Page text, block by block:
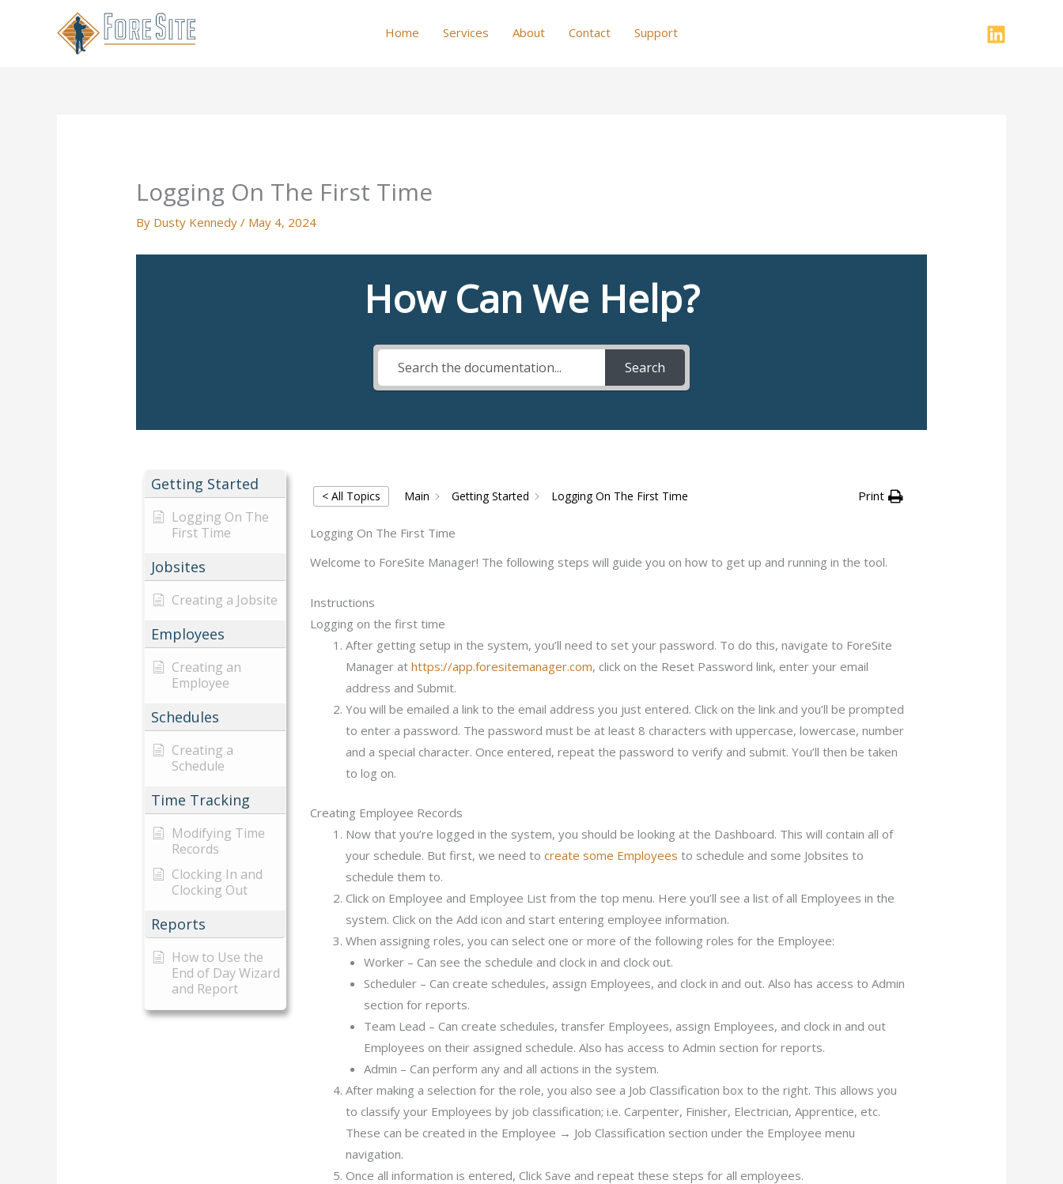
Home Services About Contact Support
Logging On The First Time
By Dusty Kennedy/ May 4, 2024
How Can We Help?
Search
Getting Started
Logging On The
First Time
Jobsites
Creating a Jobsite
Employees
Creating an
Employee
Schedules
Creating a
Schedule
Time Tracking
Modifying Time
Records
Clocking In and
Clocking Out
Reports
How to Use the
End of Day Wizard
and Report
< All Topics Main Getting Started Logging On The First Time Print
Logging On The First Time
Welcome to ForeSite Manager! The following steps will guide you on how to get up and running in the tool.
Instructions
Logging on the first time
After getting setup in the system, you’ll need to set your password. To do this, navigate to ForeSite
Manager athttps://app.foresitemanager.com, click on the Reset Password link, enter your email
address and Submit.
You will be emailed a link to the email address you just entered. Click on the link and you’ll be prompted
to enter a password. The password must be at least 8 characters with uppercase, lowercase, number
and a special character. Once entered, repeat the password to verify and submit. You’ll then be taken
to log on.
Creating Employee Records
Now that you’re logged in the system, you should be looking at the Dashboard. This will contain all of
your schedule. But first, we need tocreate some Employees to schedule and some Jobsites to
schedule them to.
Click on Employee and Employee List from the top menu. Here you’ll see a list of all Employees in the
system. Click on the Add icon and start entering employee information.
When assigning roles, you can select one or more of the following roles for the Employee:
Worker – Can see the schedule and clock in and clock out.
Scheduler – Can create schedules, assign Employees, and clock in and out. Also has access to Admin
section for reports.
Team Lead – Can create schedules, transfer Employees, assign Employees, and clock in and out
Employees on their assigned schedule. Also has access to Admin section for reports.
Admin – Can perform any and all actions in the system.
After making a selection for the role, you also see a Job Classification box to the right. This allows you
to classify your Employees by job classification; i.e. Carpenter, Finisher, Electrician, Apprentice, etc.
These can be created in the Employee → Job Classification section under the Employee menu
navigation.
Once all information is entered, Click Save and repeat these steps for all employees.